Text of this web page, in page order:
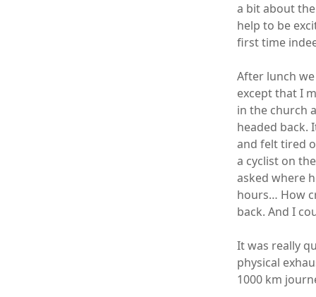
a bit about
help to be
first time
After lunch
except that I
in the church
headed back.
and felt tired
a cyclist on
asked where
hours… How
back. And I
It was really
physical
1000 km